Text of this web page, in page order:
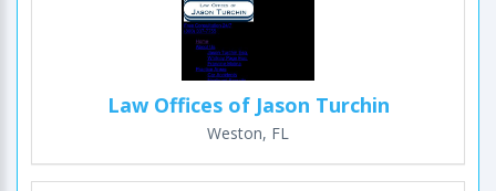
Law Offices of Jason Turchin
Weston, FL